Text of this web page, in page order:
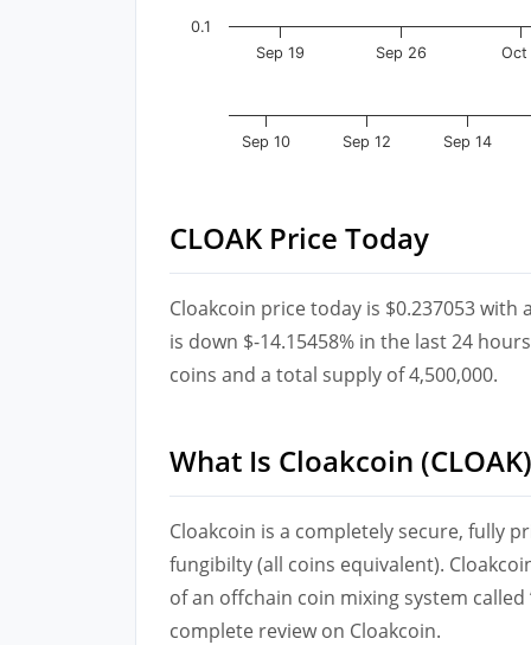
Sep 19 Sep 26 Oct
0.1
Sep 10 Sep 12 Sep 14
CLOAK Price Today
Cloakcoin price today is $0.237053 with
is down $-14.15458% in the last 24
coins and a total supply of 4,500,000.
What Is Cloakcoin
Cloakcoin is a completely secure, fully
fungibilty (all coins equivalent).
of an offchain coin mixing system
complete review on Cloakcoin.